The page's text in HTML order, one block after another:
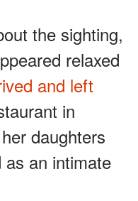
the sighting,
relaxed
and left
in
daughters
an intimate